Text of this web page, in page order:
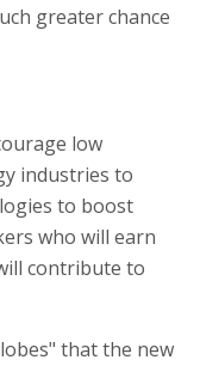
greater chance
low
industries to
to boost
who will earn
contribute to
that the new